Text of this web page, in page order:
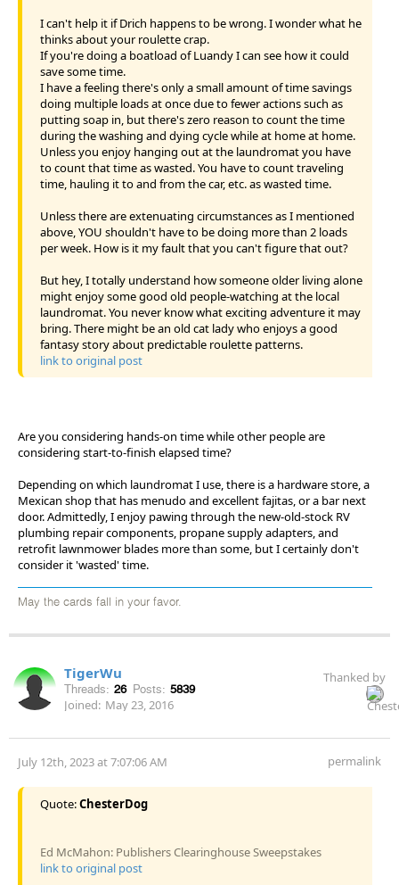
I can't help it if Drich happens to be wrong. I wonder what he
thinks about your roulette crap.
If you're doing a boatload of Luandy I can see how it could
save some time.
I have a feeling there's only a small amount of time savings
doing multiple loads at once due to fewer actions such as
putting soap in, but there's zero reason to count the time
during the washing and dying cycle while at home at home.
Unless you enjoy hanging out at the laundromat you have
to count that time as wasted. You have to count traveling
time, hauling it to and from the car, etc. as wasted time.
Unless there are extenuating circumstances as I mentioned
above, YOU shouldn't have to be doing more than 2 loads
per week. How is it my fault that you can't figure that out?
But hey, I totally understand how someone older living alone
might enjoy some good old people-watching at the local
laundromat. You never know what exciting adventure it may
bring. There might be an old cat lady who enjoys a good
fantasy story about predictable roulette patterns.
link to original post
Are you considering hands-on time while other people are
considering start-to-finish elapsed time?
Depending on which laundromat I use, there is a hardware store, a
Mexican shop that has menudo and excellent fajitas, or a bar next
door. Admittedly, I enjoy pawing through the new-old-stock RV
plumbing repair components, propane supply adapters, and
retrofit lawnmower blades more than some, but I certainly don't
consider it 'wasted' time.
May the cards fall in your favor.
TigerWu
Threads: 26 Posts: 5839
Joined: May 23, 2016
Thanked by
July 12th, 2023 at 7:07:06 AM permalink
Quote:ChesterDog
Ed McMahon: Publishers Clearinghouse Sweepstakes
link to original post